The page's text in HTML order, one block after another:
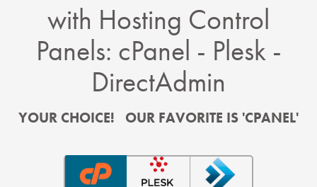
with Hosting Control
Panels: cPanel - Plesk -
DirectAdmin
YOUR CHOICE! OUR FAVORITE IS 'CPANEL'